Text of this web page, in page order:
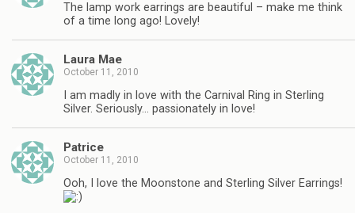
The lamp work earrings are beautiful – make me think
of a time long ago! Lovely!
Laura Mae
October 11, 2010
I am madly in love with the Carnival Ring in Sterling
Silver. Seriously… passionately in love!
Patrice
October 11, 2010
Ooh, I love the Moonstone and Sterling Silver Earrings!